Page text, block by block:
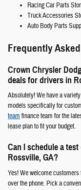
Racing Car Parts
Truck Accessories
Auto Body Parts
Frequently
Crown Chrysler
deals for drivers in
Absolutely! We have a
models specifically for
team finance team for the
lease plan to fit your budget.
Can I schedule a
Rossville, GA?
Yes! We welcome
over the phone. Pick a